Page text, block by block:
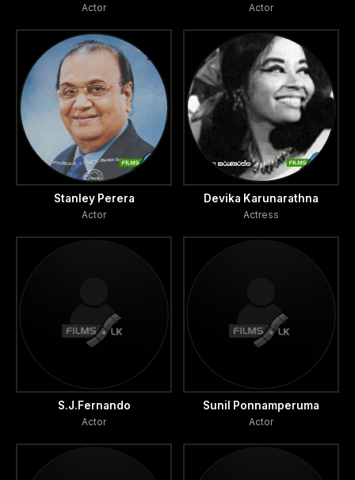
Actor Actor
Stanley Perera
Actor
Devika Karunarathna
Actress
S.J.Fernando
Actor
Sunil Ponnamperuma
Actor